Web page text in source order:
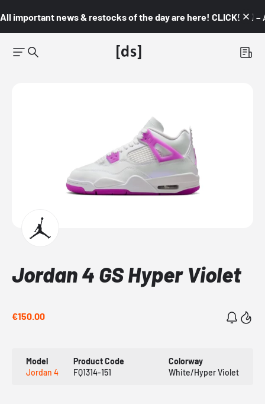
All important news & restocks of the day are here! CLICK! 👇🏼 –
Jordan 4 GS Hyper Violet
€150.00
Model
Jordan 4
Product Code
FQ1314-151
Colorway
White/Hyper Violet